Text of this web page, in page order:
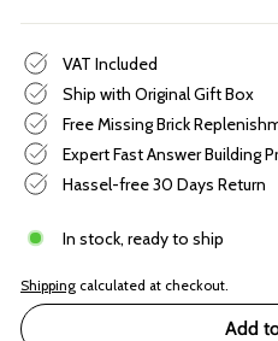
VAT Included
Ship with Original Gift Box
Free Missing Brick
Expert Fast Answer Building
Hassel-free 30 Days Return
In stock, ready to ship
Shipping calculated at checkout.
Add